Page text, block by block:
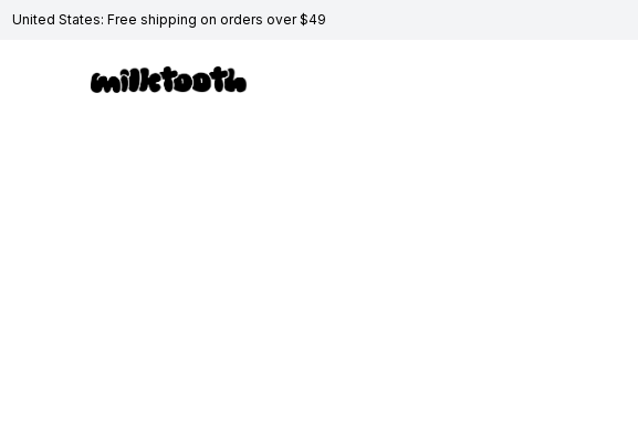
United States: Free shipping on orders over $49